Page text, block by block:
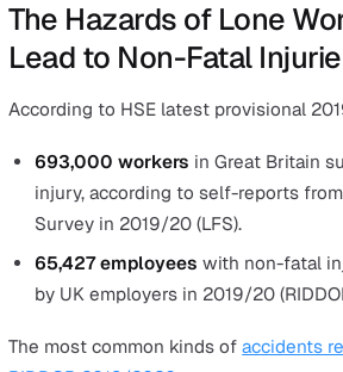
uphold the highest safety
worker.
In this article, we will list the main